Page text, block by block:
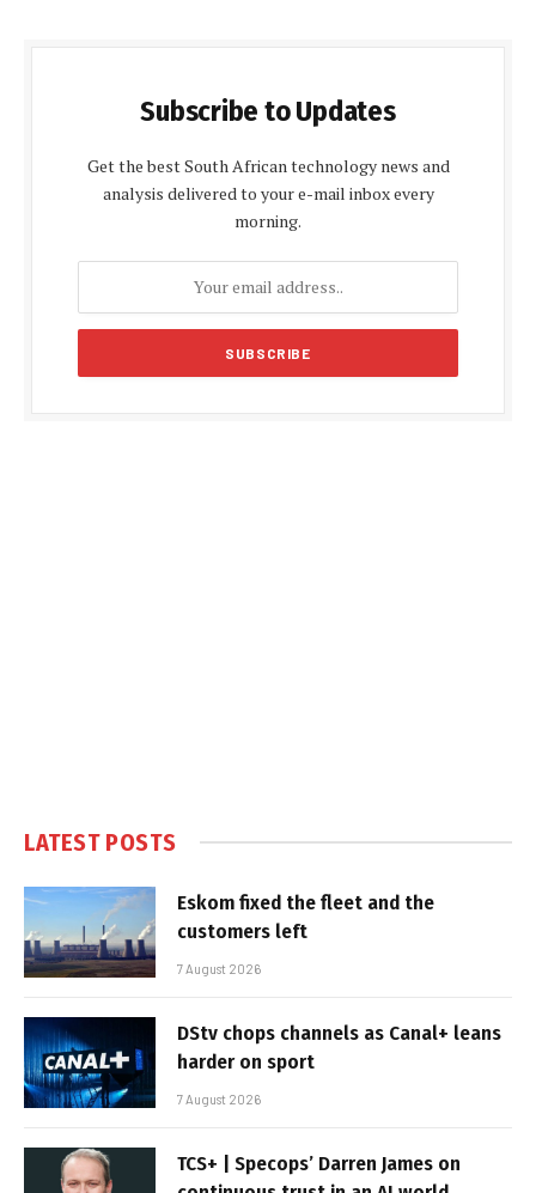
Subscribe to Updates
Get the best South African technology news and
analysis delivered to your e-mail inbox every
morning.
LATEST POSTS
Eskom fixed the fleet and the
customers left
7 August 2026
DStv chops channels as Canal+ leans
harder on sport
7 August 2026
TCS+ | Specops’ Darren James on